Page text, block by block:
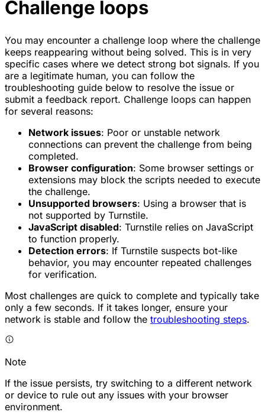
Challenge loops
You may encounter a challenge loop where the challenge
keeps reappearing without being solved. This is in very
specific cases where we detect strong bot signals. If you
are a legitimate human, you can follow the
troubleshooting guide below to resolve the issue or
submit a feedback report. Challenge loops can happen
for several reasons:
Network issues: Poor or unstable network
connections can prevent the challenge from being
completed.
Browser configuration: Some browser settings or
extensions may block the scripts needed to execute
the challenge.
Unsupported browsers: Using a browser that is
not supported by Turnstile.
JavaScript disabled: Turnstile relies on JavaScript
to function properly.
Detection errors: If Turnstile suspects bot-like
behavior, you may encounter repeated challenges
for verification.
Most challenges are quick to complete and typically take
only a few seconds. If it takes longer, ensure your
network is stable and follow the troubleshooting steps.
Note
If the issue persists, try switching to a different network
or device to rule out any issues with your browser
environment.